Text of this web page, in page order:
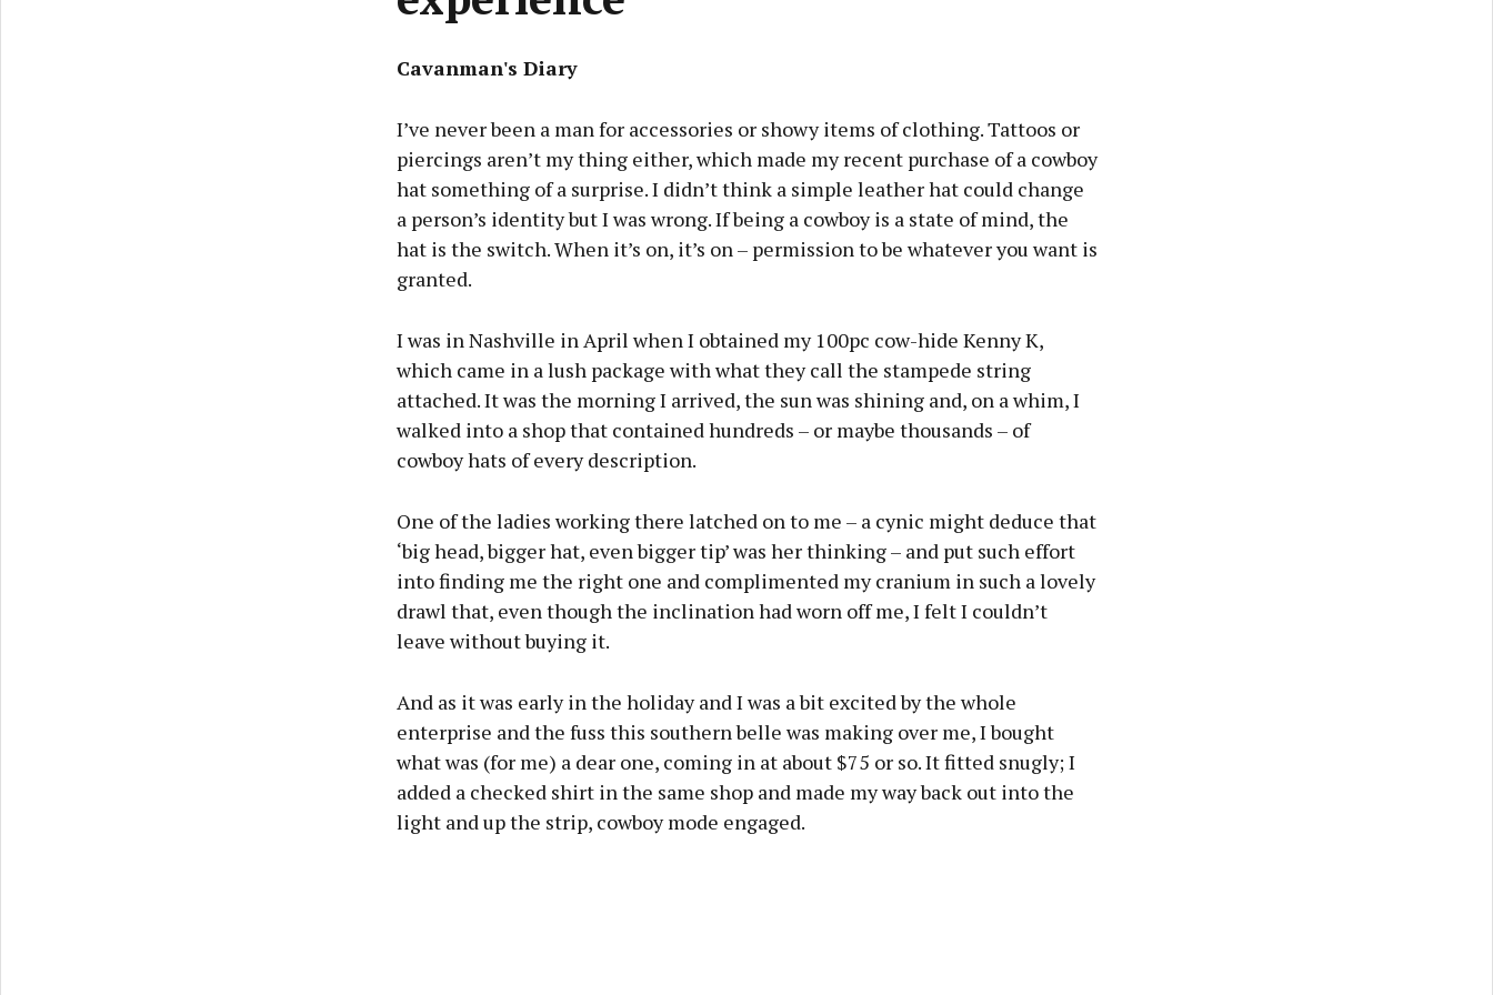
Cavanman's Diary
I’ve never been a man for accessories or showy items of clothing. Tattoos or
piercings aren’t my thing either, which made my recent purchase of a cowboy
hat something of a surprise. I didn’t think a simple leather hat could change
a person’s identity but I was wrong. If being a cowboy is a state of mind, the
hat is the switch. When it’s on, it’s on – permission to be whatever you want is
granted.
I was in Nashville in April when I obtained my 100pc cow-hide Kenny K,
which came in a lush package with what they call the stampede string
attached. It was the morning I arrived, the sun was shining and, on a whim, I
walked into a shop that contained hundreds – or maybe thousands – of
cowboy hats of every description.
One of the ladies working there latched on to me – a cynic might deduce that
‘big head, bigger hat, even bigger tip’ was her thinking – and put such effort
into finding me the right one and complimented my cranium in such a lovely
drawl that, even though the inclination had worn off me, I felt I couldn’t
leave without buying it.
And as it was early in the holiday and I was a bit excited by the whole
enterprise and the fuss this southern belle was making over me, I bought
what was (for me) a dear one, coming in at about $75 or so. It fitted snugly; I
added a checked shirt in the same shop and made my way back out into the
light and up the strip, cowboy mode engaged.